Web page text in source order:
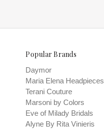
Popular Brands
Daymor
Maria Elena Headpieces
Terani Couture
Marsoni by Colors
Eve of Milady Bridals
Alyne By Rita Vinieris